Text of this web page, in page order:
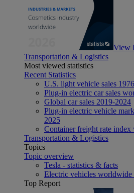
View
Transportation & Logistics
Most viewed statistics
Recent Statistics
U.S. light vehicle sales
Plug-in electric car sales
Global car sales 2019-2024
Plug-in electric vehicle
2025
Container freight rate
Transportation & Logistics
Topics
Topic overview
Tesla - statistics & facts
Electric vehicles worldwide
Top Report